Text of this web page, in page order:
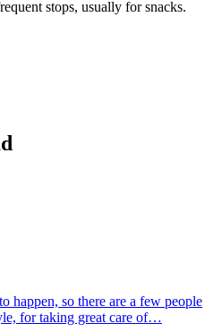
stops, usually for snacks.
happen, so there are a few people
for taking great care of…